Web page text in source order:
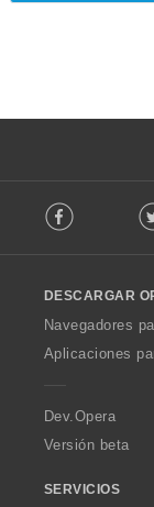
o
w
O
p
a
Facebook
DESCARGAR
Navegadores
Aplicaciones
Dev.Opera
Versión beta
SERVICIOS